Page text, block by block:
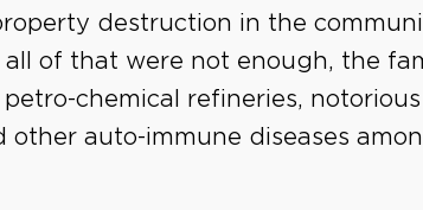
destruction in the
of that were not enough, the
chemical refineries,
other auto-immune diseases